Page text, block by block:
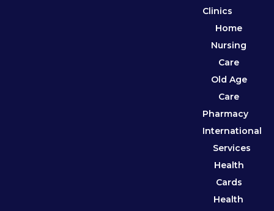
Clinics
Home
Nursing
Care
Old Age
Care
Pharmacy
International
Services
Health
Cards
Health